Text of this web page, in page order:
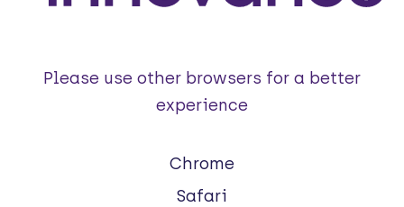
Please use other browsers for a better
experience
Chrome
Safari